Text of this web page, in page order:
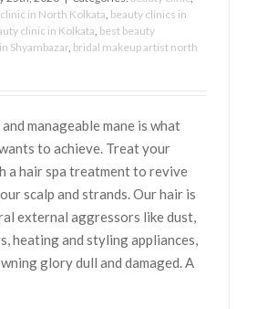
in North Kolkata, beauty clinics in
clinic in Kolkata, best beauty
Shyambazar, bridal makeup artist north
manageable mane is what
to achieve. Treat your
a hair spa treatment to revive
scalp and strands. Our hair is
external aggressors like dust,
heating and styling appliances,
glory dull and damaged. A